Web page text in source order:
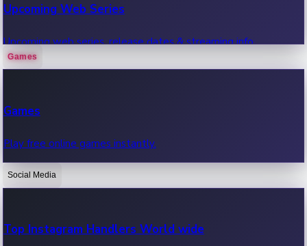
Upcoming Web Series
Upcoming web series, release dates & streaming info.
OTT News
Recent OTT News.
Games
Games
Play free online games instantly.
Social Media
Top Instagram Handlers World wide